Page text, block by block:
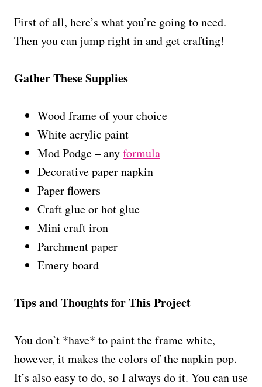
First of all, here’s what you’re going to need.
Then you can jump right in and get crafting!
Gather These Supplies
Wood frame of your choice
White acrylic paint
Mod Podge – anyformula
Decorative paper napkin
Paper flowers
Craft glue or hot glue
Mini craft iron
Parchment paper
Emery board
Tips and Thoughts for This Project
You don’t *have* to paint the frame white,
however, it makes the colors of the napkin pop.
It’s also easy to do, so I always do it. You can use